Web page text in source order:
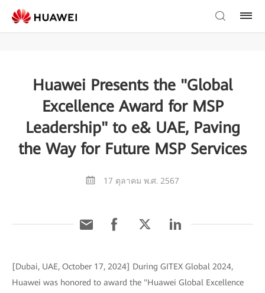
Huawei Presents the "Global
Excellence Award for MSP
Leadership" to e& UAE, Paving
the Way for Future MSP Services
17 ตุลาคม พ.ศ. 2567
[Dubai, UAE, October 17, 2024] During GITEX Global 2024,
Huawei was honored to award the "Huawei Global Excellence